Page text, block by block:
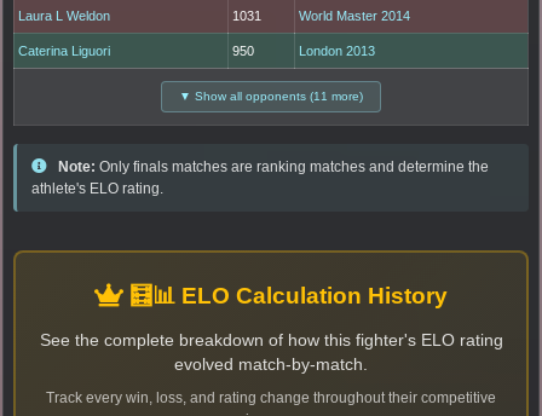
Laura L Weldon 1031 World Master 2014
Caterina Liguori 950 London 2013
▼ Show all opponents (11 more)
Note: Only finals matches are ranking matches and determine the
athlete's ELO rating.
🧮📊 ELO Calculation History
See the complete breakdown of how this fighter's ELO rating
evolved match-by-match.
Track every win, loss, and rating change throughout their competitive